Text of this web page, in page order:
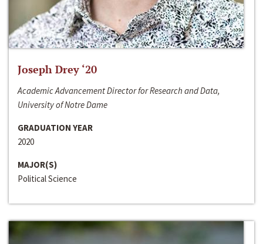
Joseph Drey ‘20
Academic Advancement Director for Research and Data,
University of Notre Dame
GRADUATION YEAR
2020
MAJOR(S)
Political Science